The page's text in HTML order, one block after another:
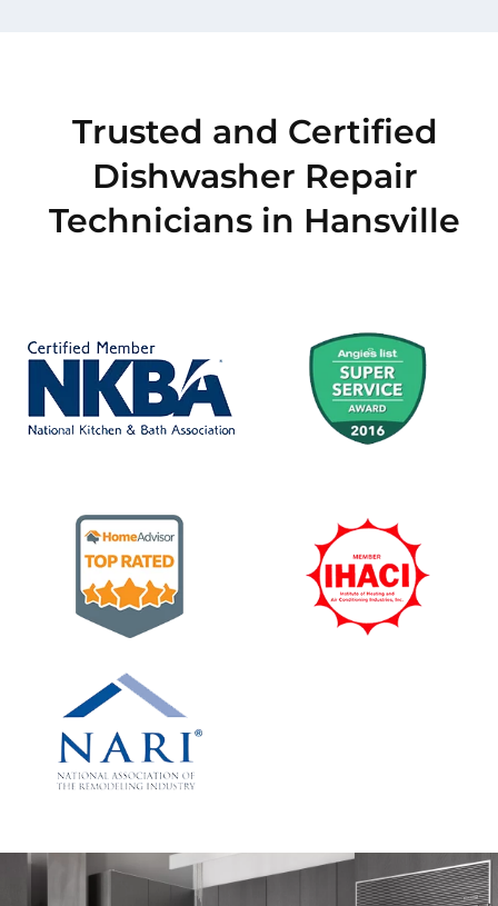
Trusted and Certified
Dishwasher Repair
Technicians in Hansville